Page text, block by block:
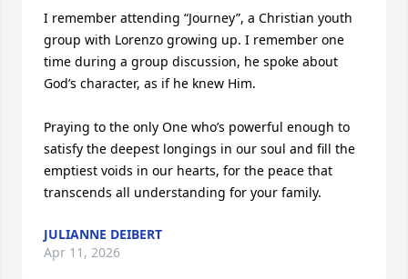
I remember attending “Journey”, a Christian youth
group with Lorenzo growing up. I remember one
time during a group discussion, he spoke about
God’s character, as if he knew Him.
Praying to the only One who’s powerful enough to
satisfy the deepest longings in our soul and fill the
emptiest voids in our hearts, for the peace that
transcends all understanding for your family.
JULIANNE DEIBERT
Apr 11, 2026